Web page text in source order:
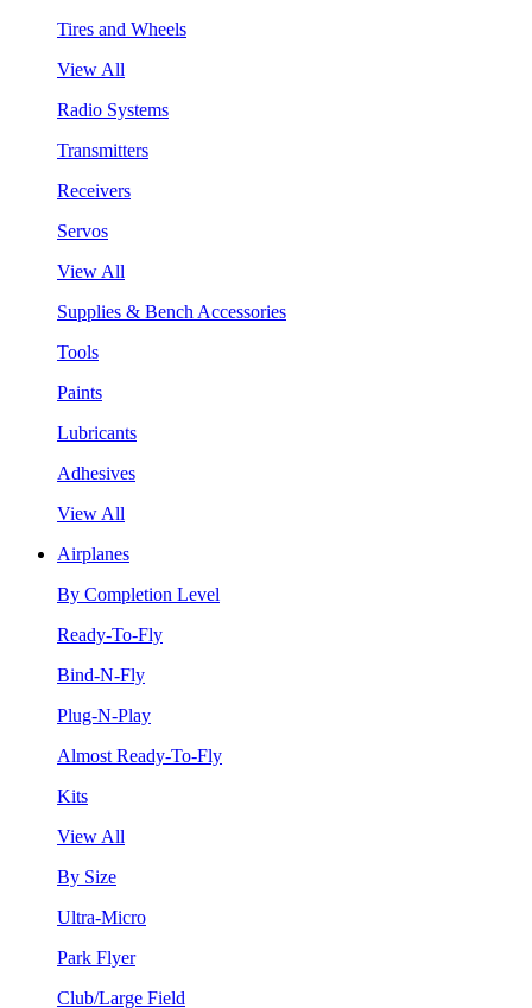
Tires and Wheels
View All
Radio Systems
Transmitters
Receivers
Servos
View All
Supplies & Bench Accessories
Tools
Paints
Lubricants
Adhesives
View All
Airplanes
By Completion Level
Ready-To-Fly
Bind-N-Fly
Plug-N-Play
Almost Ready-To-Fly
Kits
View All
By Size
Ultra-Micro
Park Flyer
Club/Large Field